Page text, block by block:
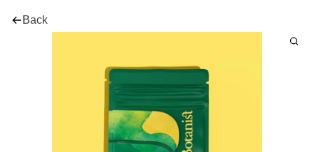
Back